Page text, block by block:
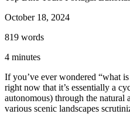
October 18, 2024
819 words
4 minutes
If you’ve ever wondered “what
right now that it’s essentially a
autonomous) through the natural
various scenic landscapes